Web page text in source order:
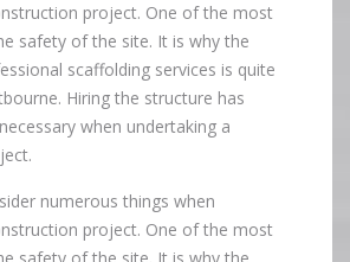
project. One of the most
safety of the site. It is why the
scaffolding services is quite
Hiring the structure has
when undertaking a
numerous things when
project. One of the most